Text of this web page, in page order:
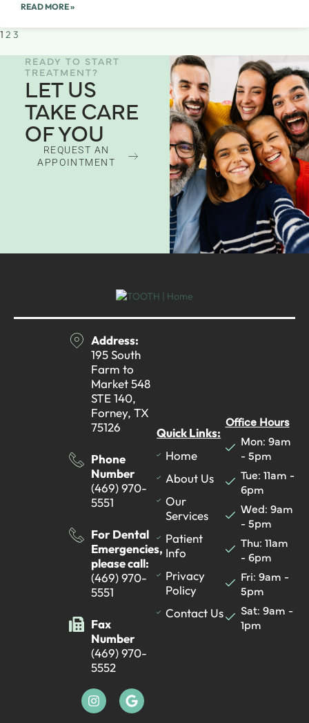
READ MORE »
1 2 3
READY TO START
TREATMENT?
LET US
TAKE CARE
OF YOU
REQUEST AN
APPOINTMENT
Address:
195 South
Farm to
Market 548
STE 140,
Forney, TX
75126
Phone
Number
(469) 970-
5551
For Dental
Emergencies,
please call:
(469) 970-
5551
Fax
Number
(469) 970-
5552
Quick Links:
Home
About Us
Our
Services
Patient
Info
Privacy
Policy
Contact Us
Office Hours
Mon: 9am
- 5pm
Tue: 11am -
6pm
Wed: 9am
- 5pm
Thu: 11am
- 6pm
Fri: 9am -
5pm
Sat: 9am -
1pm